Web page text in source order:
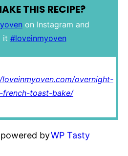
THIS RECIPE?
on Instagram and
it #loveinmyoven
overnight-
french-toast-bake/
by